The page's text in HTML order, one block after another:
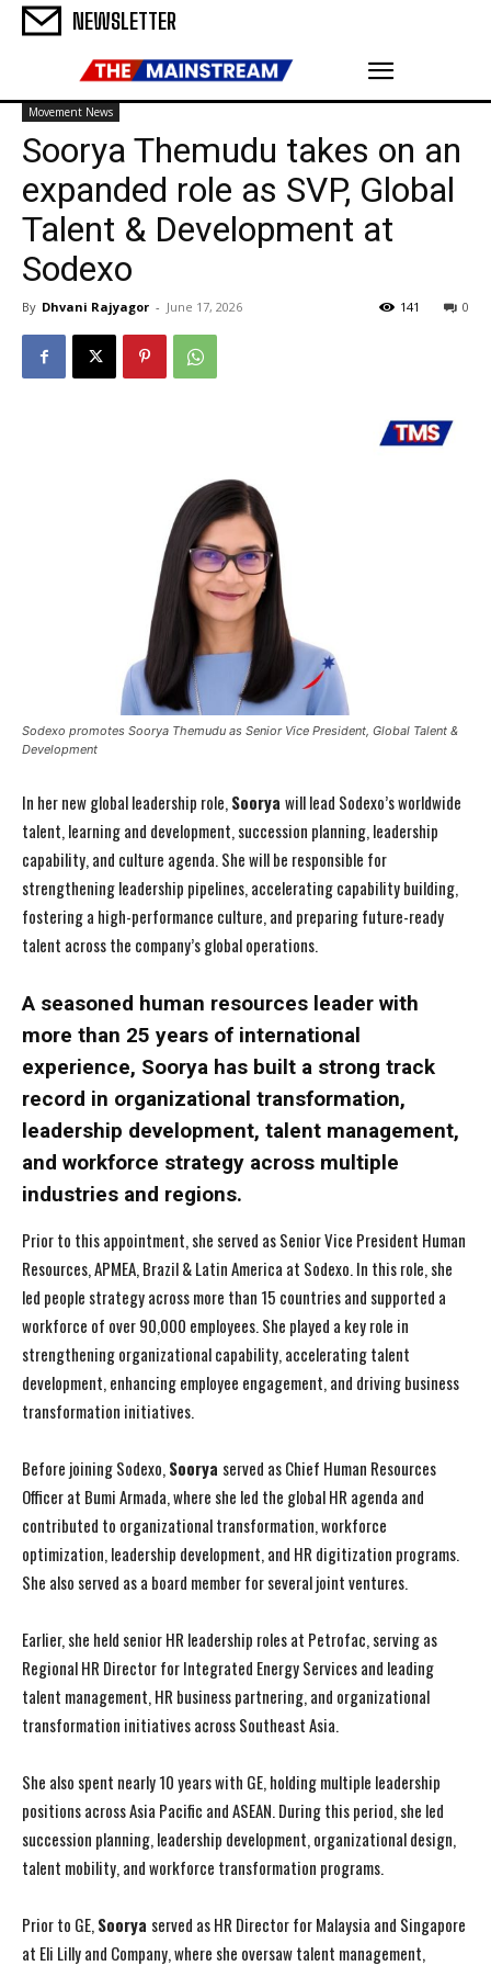
NEWSLETTER
Movement News
Soorya Themudu takes on an
expanded role as SVP, Global
Talent & Development at
Sodexo
By Dhvani Rajyagor - June 17, 2026 0
141
Sodexo promotes Soorya Themudu as Senior Vice President, Global Talent &
Development
In her new global leadership role,Soorya will lead Sodexo’s worldwide
talent, learning and development, succession planning, leadership
capability, and culture agenda. She will be responsible for
strengthening leadership pipelines, accelerating capability building,
fostering a high-performance culture, and preparing future-ready
talent across the company’s global operations.
A seasoned human resources leader with
more than 25 years of international
experience, Soorya has built a strong track
record in organizational transformation,
leadership development, talent management,
and workforce strategy across multiple
industries and regions.
Prior to this appointment, she served as Senior Vice President Human
Resources, APMEA, Brazil & Latin America at Sodexo. In this role, she
led people strategy across more than 15 countries and supported a
workforce of over 90,000 employees. She played a key role in
strengthening organizational capability, accelerating talent
development, enhancing employee engagement, and driving business
transformation initiatives.
Before joining Sodexo,Soorya served as Chief Human Resources
Officer at Bumi Armada, where she led the global HR agenda and
contributed to organizational transformation, workforce
optimization, leadership development, and HR digitization programs.
She also served as a board member for several joint ventures.
Earlier, she held senior HR leadership roles at Petrofac, serving as
Regional HR Director for Integrated Energy Services and leading
talent management, HR business partnering, and organizational
transformation initiatives across Southeast Asia.
She also spent nearly 10 years with GE, holding multiple leadership
positions across Asia Pacific and ASEAN. During this period, she led
succession planning, leadership development, organizational design,
talent mobility, and workforce transformation programs.
Prior to GE,Soorya served as HR Director for Malaysia and Singapore
at Eli Lilly and Company, where she oversaw talent management,